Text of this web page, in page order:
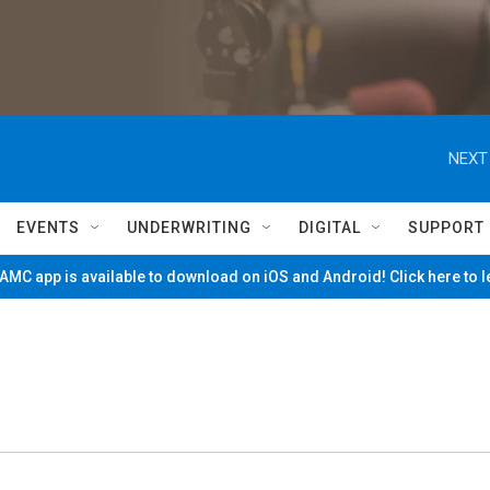
NEXT
EVENTS UNDERWRITING DIGITAL SUPPORT
app is available to download on iOS and Android! Click here to